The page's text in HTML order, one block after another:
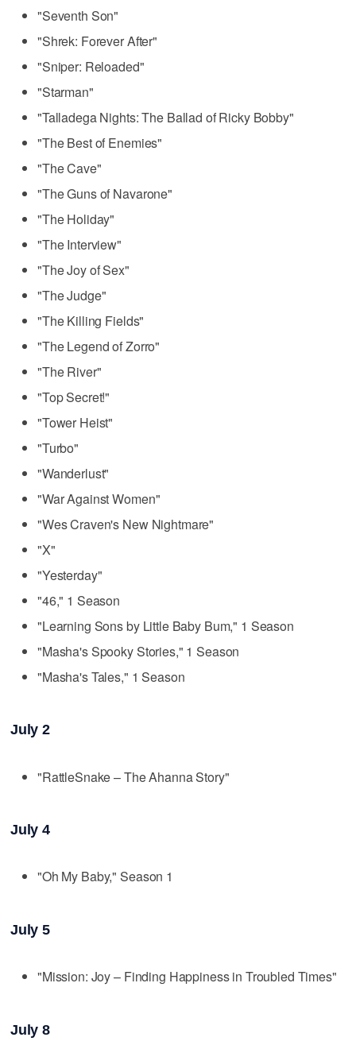
"Seventh Son"
"Shrek: Forever After"
"Sniper: Reloaded"
"Starman"
"Talladega Nights: The Ballad of Ricky Bobby"
"The Best of Enemies"
"The Cave"
"The Guns of Navarone"
"The Holiday"
"The Interview"
"The Joy of Sex"
"The Judge"
"The Killing Fields"
"The Legend of Zorro"
"The River"
"Top Secret!"
"Tower Heist"
"Turbo"
"Wanderlust"
"War Against Women"
"Wes Craven's New Nightmare"
"X"
"Yesterday"
"46," 1 Season
"Learning Sons by Little Baby Bum," 1 Season
"Masha's Spooky Stories," 1 Season
"Masha's Tales," 1 Season
July 2
"RattleSnake – The Ahanna Story"
July 4
"Oh My Baby," Season 1
July 5
"Mission: Joy – Finding Happiness in Troubled Times"
July 8